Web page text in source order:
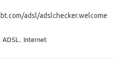
adsl/adslchecker.welcome
ADSL , Internet